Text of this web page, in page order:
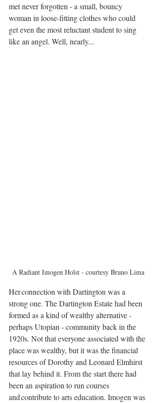
met never forgotten - a small, bouncy
woman in loose-fitting clothes who could
get even the most reluctant student to sing
like an angel. Well, nearly...
A Radiant Imogen Holst - courtesy Bruno Lima
Her connection with Dartington was a
strong one. The Dartington Estate had been
formed as a kind of wealthy alternative -
perhaps Utopian - community back in the
1920s. Not that everyone associated with the
place was wealthy, but it was the financial
resources of Dorothy and Leonard Elmhirst
that lay behind it. From the start there had
been an aspiration to run courses
and contribute to arts education. Imogen was